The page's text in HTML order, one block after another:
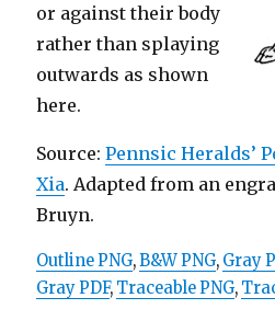
or against their body
rather than splaying
outwards as shown
here.
Source: Pennsic Heralds’
Xia. Adapted from an
Bruyn.
Outline PNG,B&W PNG, Gray
Gray PDF, Traceable PNG,